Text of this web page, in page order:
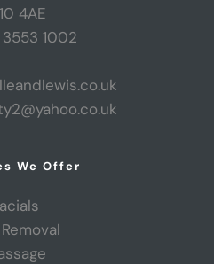
4AE
1002
We Offer